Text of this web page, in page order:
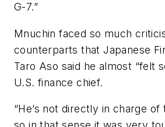
G-7.”
Mnuchin faced so much
counterparts that Japanese
Taro Aso said he almost “felt
U.S. finance chief.
“He’s not directly in charge